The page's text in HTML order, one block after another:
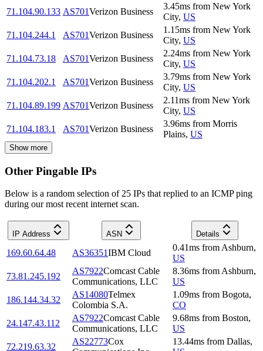
71.104.90.133 AS701Verizon Business
3.45ms from New York
City, US
71.104.244.1
AS701Verizon Business
1.15ms from New York
City, US
71.104.73.18
AS701Verizon Business
2.24ms from New York
City, US
71.104.202.1
AS701Verizon Business
3.79ms from New York
City, US
71.104.89.199 AS701Verizon Business
2.11ms from New York
City, US
71.104.183.1
AS701Verizon Business
3.96ms from Morris
Plains, US
Show more
Other Pingable IPs
Below is a random selection of 25 IPs that replied to an ICMP ping
during our most recent internet scan.
IP Address ASN Details
169.60.64.48 AS36351IBM Cloud
0.41ms from Ashburn,
US
73.81.245.192
AS7922Comcast Cable
Communications, LLC
8.36ms from Ashburn,
US
186.144.34.32
AS14080Telmex
Colombia S.A.
1.09ms from Bogota,
CO
24.147.43.112
AS7922Comcast Cable
Communications, LLC
9.68ms from Boston,
US
72.219.63.32
AS22773Cox
13.44ms from Dallas,